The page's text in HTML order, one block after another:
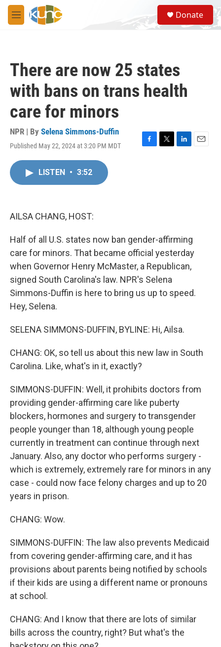
Skip to main content
M
e
S
e
a
Donate
There are now 25 states
with bans on trans health
care for minors
NPR | By Selena Simmons-Duffin
Published May 22, 2024 at 3:20 PM MDT
F
T
L
E
LISTEN • 3:52
AILSA CHANG, HOST:
Half of all U.S. states now ban gender-affirming
care for minors. That became official yesterday
when Governor Henry McMaster, a Republican,
signed South Carolina's law. NPR's Selena
Simmons-Duffin is here to bring us up to speed.
Hey, Selena.
SELENA SIMMONS-DUFFIN, BYLINE: Hi, Ailsa.
CHANG: OK, so tell us about this new law in South
Carolina. Like, what's in it, exactly?
SIMMONS-DUFFIN: Well, it prohibits doctors from
providing gender-affirming care like puberty
blockers, hormones and surgery to transgender
people younger than 18, although young people
currently in treatment can continue through next
January. Also, any doctor who performs surgery -
which is extremely, extremely rare for minors in any
case - could now face felony charges and up to 20
years in prison.
CHANG: Wow.
SIMMONS-DUFFIN: The law also prevents Medicaid
from covering gender-affirming care, and it has
provisions about parents being notified by schools
if their kids are using a different name or pronouns
at school.
CHANG: And I know that there are lots of similar
bills across the country, right? But what's the